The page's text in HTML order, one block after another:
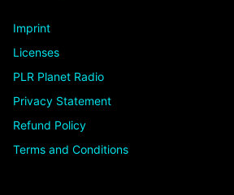
Imprint
Licenses
PLR Planet Radio
Privacy Statement
Refund Policy
Terms and Conditions